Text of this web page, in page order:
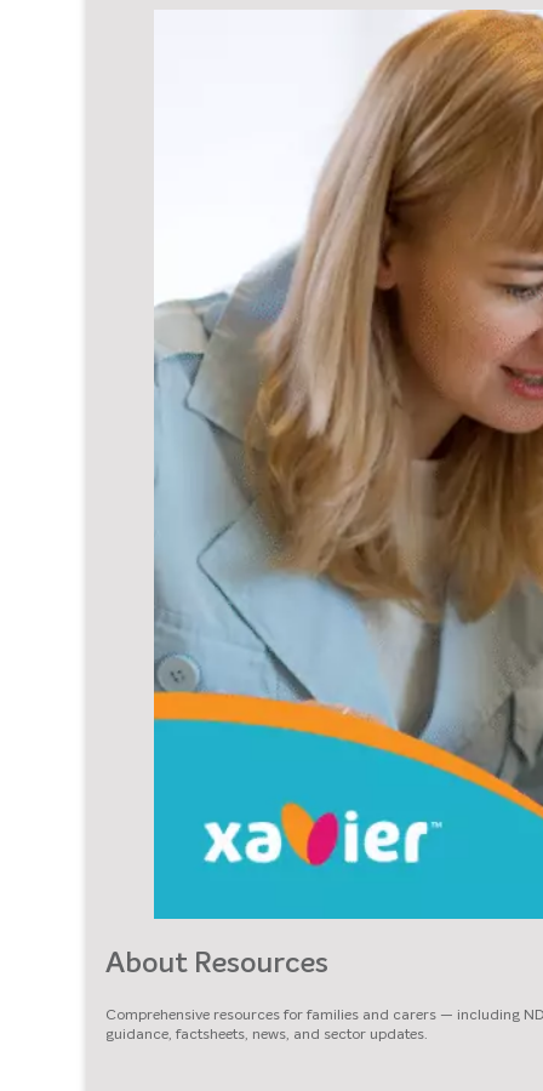
About Resources
Comprehensive resources for families and carers — including
guidance, factsheets, news, and sector updates.